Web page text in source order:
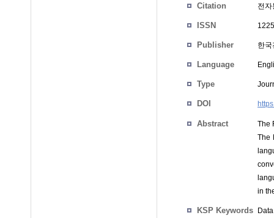
Citation 전
ISSN
Publisher 한
Language
Type
DOI
Abstract
The
The
in
KSP Keywords